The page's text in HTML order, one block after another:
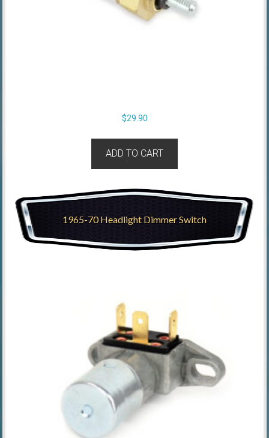
$29.90
ADD TO CART
1965-70 Headlight Dimmer Switch